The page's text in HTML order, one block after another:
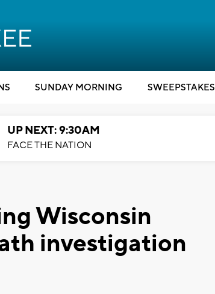
SUNDAY MORNING SWEEPSTAKES
UP NEXT: 9:30AM
FACE THE NATION
Wisconsin
investigation